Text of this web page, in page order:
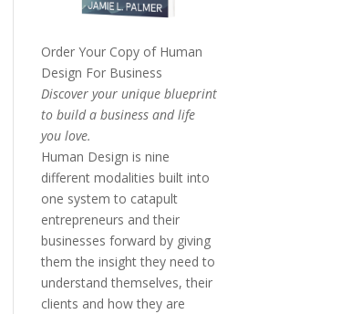
Order Your Copy of Human
Design For Business
Discover your unique blueprint
to build a business and life
you love.
Human Design is nine
different modalities built into
one system to catapult
entrepreneurs and their
businesses forward by giving
them the insight they need to
understand themselves, their
clients and how they are